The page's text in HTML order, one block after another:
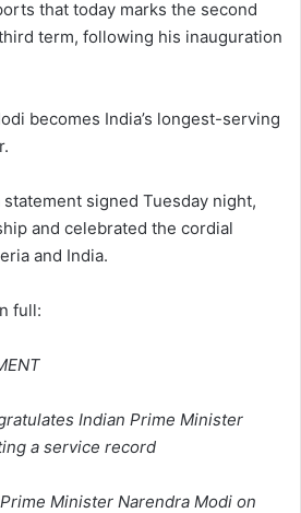
that today marks the second
term, following his inauguration
becomes India’s longest-serving
signed Tuesday night,
and celebrated the cordial
and India.
full:
Indian Prime Minister
a service record
Minister Narendra Modi on